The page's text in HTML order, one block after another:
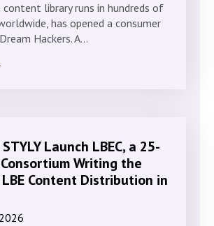
content library runs in hundreds of
has opened a consumer
Hackers. A…
Launch LBEC, a 25-
Consortium Writing the
Content Distribution in